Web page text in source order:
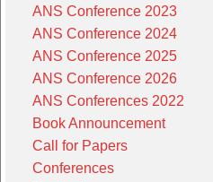
ANS Conference 2023
ANS Conference 2024
ANS Conference 2025
ANS Conference 2026
ANS Conferences 2022
Book Announcement
Call for Papers
Conferences